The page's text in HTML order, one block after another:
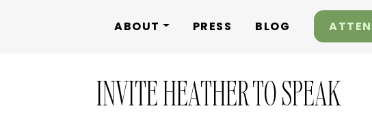
ABOUT PRESS BLOG
INVITE HEATHER TO SPEAK